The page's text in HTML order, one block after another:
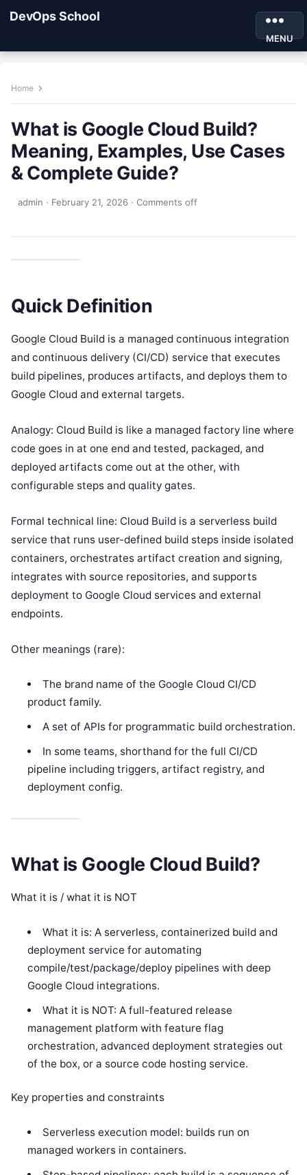
DevOps School
MENU
Home
What is Google Cloud Build?
Meaning, Examples, Use Cases
& Complete Guide?
admin · February 21, 2026 · Comments off
Quick Definition
Google Cloud Build is a managed continuous integration
and continuous delivery (CI/CD) service that executes
build pipelines, produces artifacts, and deploys them to
Google Cloud and external targets.
Analogy: Cloud Build is like a managed factory line where
code goes in at one end and tested, packaged, and
deployed artifacts come out at the other, with
configurable steps and quality gates.
Formal technical line: Cloud Build is a serverless build
service that runs user-defined build steps inside isolated
containers, orchestrates artifact creation and signing,
integrates with source repositories, and supports
deployment to Google Cloud services and external
endpoints.
Other meanings (rare):
The brand name of the Google Cloud CI/CD
product family.
A set of APIs for programmatic build orchestration.
In some teams, shorthand for the full CI/CD
pipeline including triggers, artifact registry, and
deployment config.
What is Google Cloud Build?
What it is / what it is NOT
What it is: A serverless, containerized build and
deployment service for automating
compile/test/package/deploy pipelines with deep
Google Cloud integrations.
What it is NOT: A full-featured release
management platform with feature flag
orchestration, advanced deployment strategies out
of the box, or a source code hosting service.
Key properties and constraints
Serverless execution model: builds run on
managed workers in containers.